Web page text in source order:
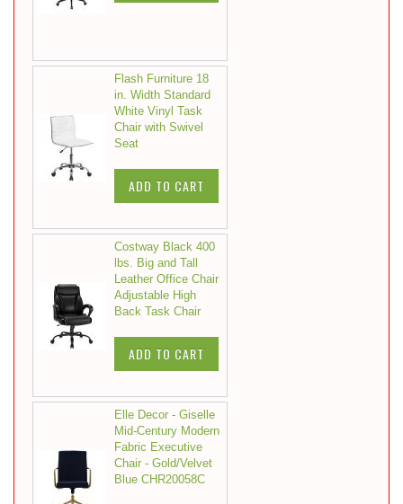
Flash Furniture 18
in. Width Standard
White Vinyl Task
Chair with Swivel
Seat
ADD TO CART
Costway Black 400
lbs. Big and Tall
Leather Office Chair
Adjustable High
Back Task Chair
ADD TO CART
Elle Decor - Giselle
Mid-Century Modern
Fabric Executive
Chair - Gold/Velvet
Blue CHR20058C